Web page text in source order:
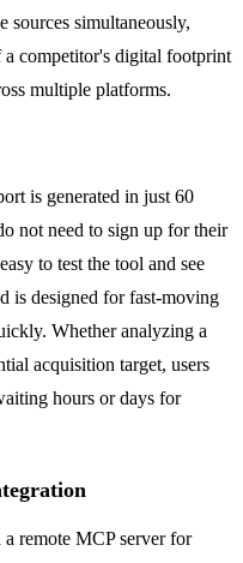
sources simultaneously,
a competitor's digital footprint
multiple platforms.
is generated in just 60
not need to sign up for their
to test the tool and see
is designed for fast-moving
Whether analyzing a
acquisition target, users
hours or days for
remote MCP server for